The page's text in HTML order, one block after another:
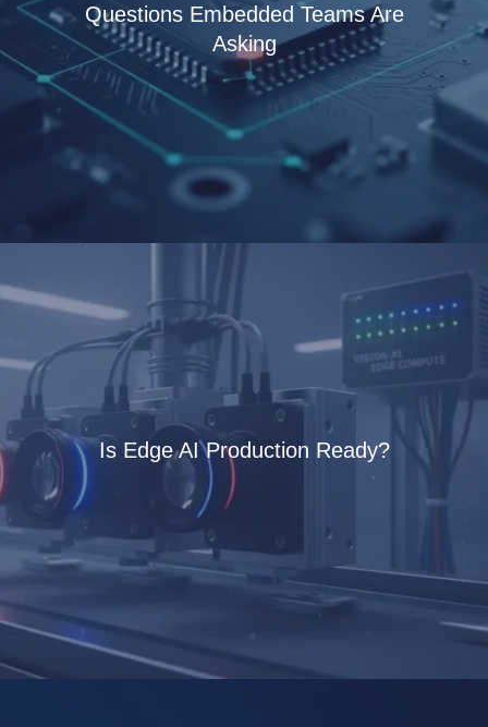
Questions Embedded Teams Are
Asking
Is Edge AI Production Ready?